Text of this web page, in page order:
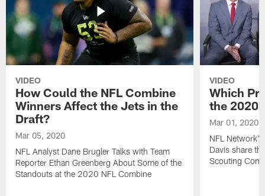
VIDEO
How Could the NFL Combine
Winners Affect the Jets in the
Draft?
Mar 05, 2020
NFL Analyst Dane Brugler Talks with Team
Reporter Ethan Greenberg About Some of the
Standouts at the 2020 NFL Combine
VIDEO
Which
the 2020
Mar 01, 2020
NFL
Davis share
Scouting